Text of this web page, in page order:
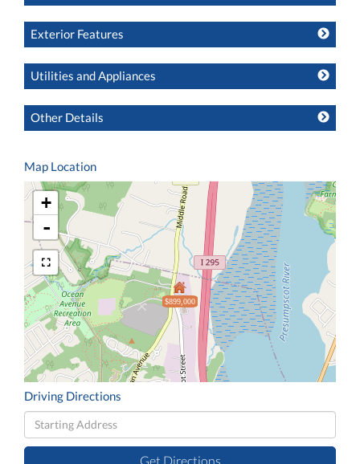
Exterior Features
Utilities and Appliances
Other Details
Map Location
$899,000
+
-
Driving Directions
Driving
Directions
Get Directions